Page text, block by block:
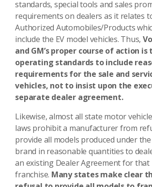
standards, special tools and sales
requirements on dealers as it relates
Authorized Automobiles/Products
include the EV model vehicles. Thus,
and GM’s proper course of action
operating standards to include
requirements for the sale and
vehicles, not to insist upon the
separate dealer agreement.
Likewise, almost all state motor
laws prohibit a manufacturer from
provide all models produced under
brand in reasonable quantities to
an existing Dealer Agreement for that
franchise. Many states make clear